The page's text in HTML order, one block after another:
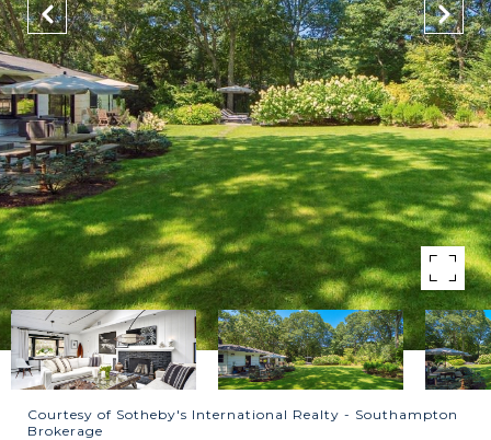
Courtesy of Sotheby's International Realty - Southampton
Brokerage